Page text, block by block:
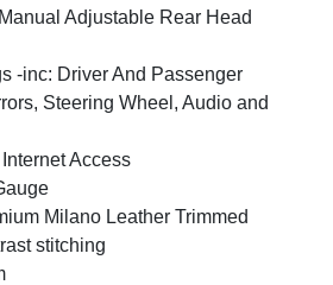
Adjustable Rear Head
-inc: Driver And Passenger
Steering Wheel, Audio and
Access
Milano Leather Trimmed
stitching